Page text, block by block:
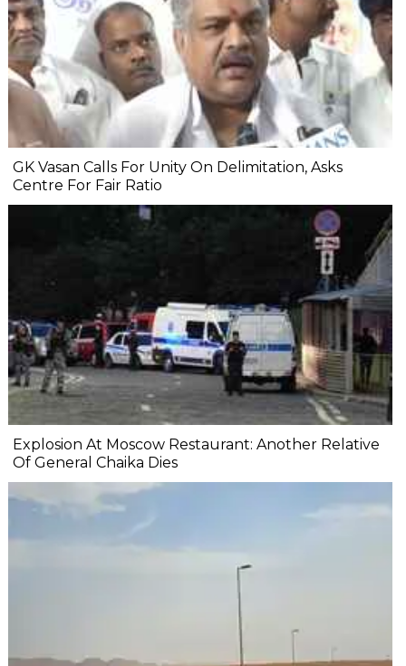
GK Vasan Calls For Unity On Delimitation, Asks
Centre For Fair Ratio
Explosion At Moscow Restaurant: Another Relative
Of General Chaika Dies